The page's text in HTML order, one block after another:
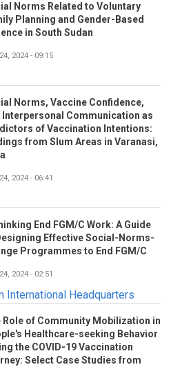
Norms Related to Voluntary
Planning and Gender-Based
in South Sudan
2024 - 09:15
Norms, Vaccine Confidence,
Interpersonal Communication as
of Vaccination Intentions:
from Slum Areas in Varanasi,
2024 - 06:41
End FGM/C Work: A Guide
Effective Social-Norms-
Programmes to End FGM/C
2024 - 02:51
International Headquarters
Role of Community Mobilization in
Healthcare-seeking Behavior
the COVID-19 Vaccination
Select Case Studies from